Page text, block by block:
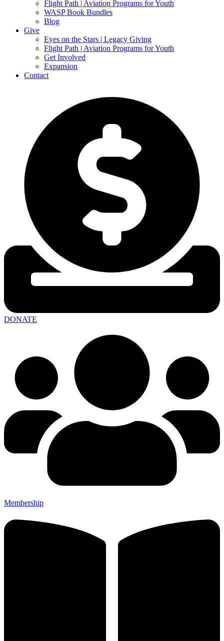
Flight Path | Aviation Programs for Youth
WASP Book Bundles
Blog
Give
Eyes on the Stars | Legacy Giving
Flight Path | Aviation Programs for Youth
Get Involved
Expansion
Contact
DONATE
Membership